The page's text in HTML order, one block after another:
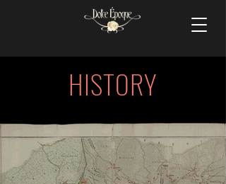
HISTORY